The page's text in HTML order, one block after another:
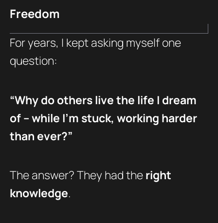
Freedom
For years, I kept asking myself one
question:
“Why do others live the life I dream
of – while I’m stuck, working harder
than ever?”
The answer? They had theright
knowledge.